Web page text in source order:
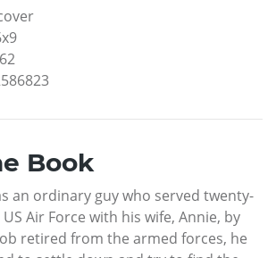
Book
an ordinary guy who served twenty-
Air Force with his wife, Annie, by
retired from the armed forces, he